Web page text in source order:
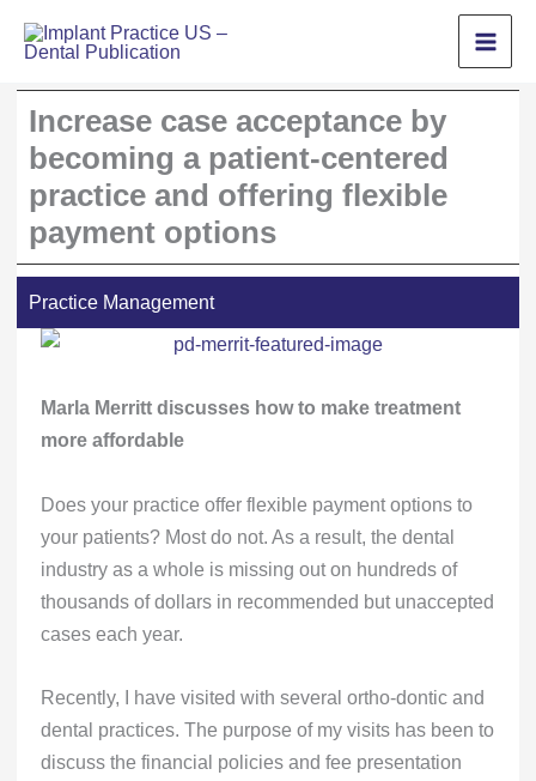
Increase case acceptance by
becoming a patient-centered
practice and offering flexible
payment options
Practice Management
Marla Merritt discusses how to make treatment
more affordable
Does your practice offer flexible payment options to
your patients? Most do not. As a result, the dental
industry as a whole is missing out on hundreds of
thousands of dollars in recommended but unaccepted
cases each year.
Recently, I have visited with several ortho-dontic and
dental practices. The purpose of my visits has been to
discuss the financial policies and fee presentation